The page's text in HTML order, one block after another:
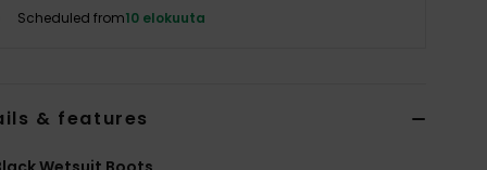
Scheduled from10 elokuuta
& features